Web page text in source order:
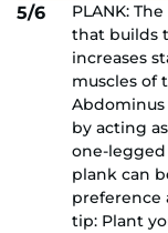
5/6
PLANK:
that builds
increases
muscles of
Abdominus
by acting
one-
plank can
preference
tip: Plant